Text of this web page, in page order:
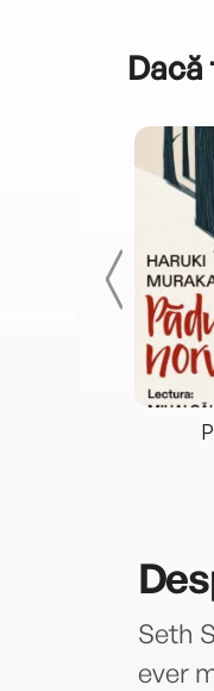
Seth
ever